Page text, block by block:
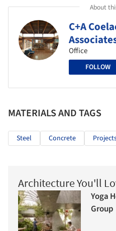
About
C+A
Office
FOLLOW
MATERIALS AND TAGS
Steel Concrete
Architecture You'll
Yoga
Group